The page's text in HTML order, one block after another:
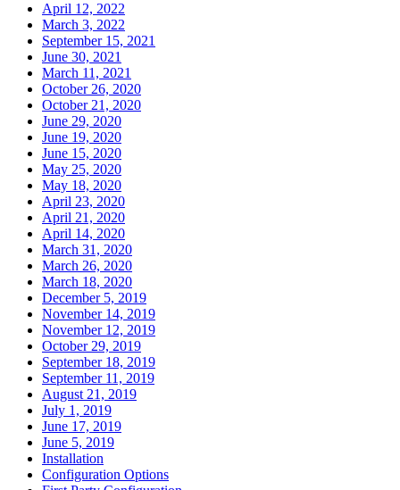
April 12, 2022
March 3, 2022
September 15, 2021
June 30, 2021
March 11, 2021
October 26, 2020
October 21, 2020
June 29, 2020
June 19, 2020
June 15, 2020
May 25, 2020
May 18, 2020
April 23, 2020
April 21, 2020
April 14, 2020
March 31, 2020
March 26, 2020
March 18, 2020
December 5, 2019
November 14, 2019
November 12, 2019
October 29, 2019
September 18, 2019
September 11, 2019
August 21, 2019
July 1, 2019
June 17, 2019
June 5, 2019
Installation
Configuration Options